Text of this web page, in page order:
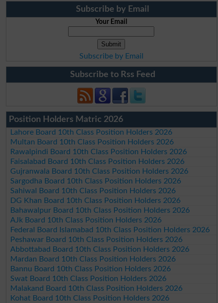
Subscribe by Email
Your Email
Subscribe by Email
Subscribe to Rss Feed
Position Holders Matric 2026
Lahore Board 10th Class Position Holders 2026
Multan Board 10th Class Position Holders 2026
Rawalpindi Board 10th Class Position Holders 2026
Faisalabad Board 10th Class Position Holders 2026
Gujranwala Board 10th Class Position Holders 2026
Sargodha Board 10th Class Position Holders 2026
Sahiwal Board 10th Class Position Holders 2026
DG Khan Board 10th Class Position Holders 2026
Bahawalpur Board 10th Class Position Holders 2026
AJk Board 10th Class Position Holders 2026
Federal Board Islamabad 10th Class Position Holders 2026
Peshawar Board 10th Class Position Holders 2026
Abbottabad Board 10th Class Position Holders 2026
Mardan Board 10th Class Position Holders 2026
Bannu Board 10th Class Position Holders 2026
Swat Board 10th Class Position Holders 2026
Malakand Board 10th Class Position Holders 2026
Kohat Board 10th Class Position Holders 2026